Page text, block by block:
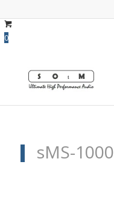
0
sMS-1000